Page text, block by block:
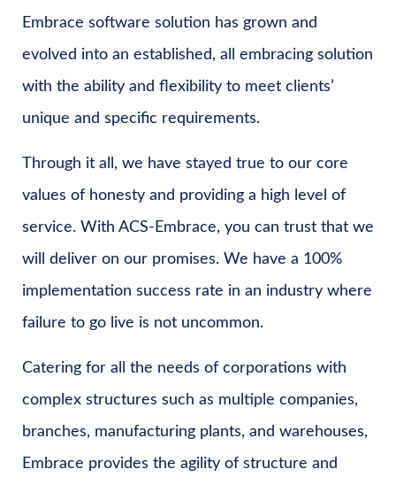
Embrace software solution has grown and
evolved into an established, all embracing solution
with the ability and flexibility to meet clients’
unique and specific requirements.
Through it all, we have stayed true to our core
values of honesty and providing a high level of
service. With ACS-Embrace, you can trust that we
will deliver on our promises. We have a 100%
implementation success rate in an industry where
failure to go live is not uncommon.
Catering for all the needs of corporations with
complex structures such as multiple companies,
branches, manufacturing plants, and warehouses,
Embrace provides the agility of structure and